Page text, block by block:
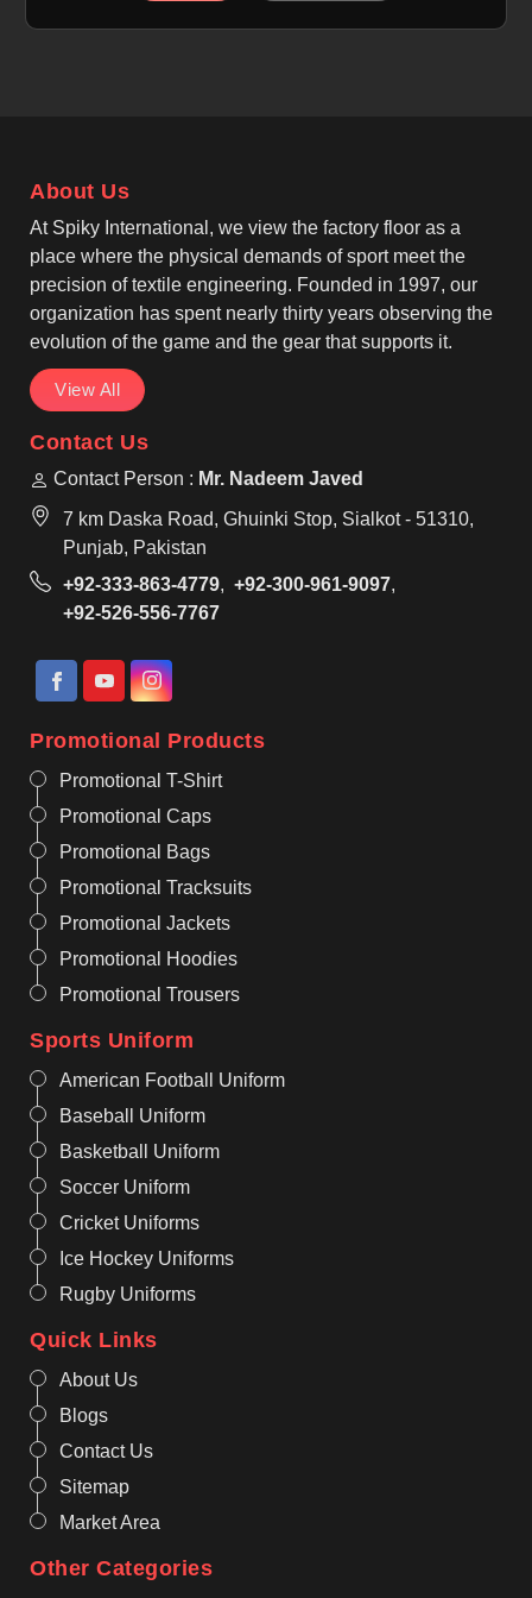
specially prepared for sublimation printing, allowing
About Us
At Spiky International, we view the factory floor as a
place where the physical demands of sport meet the
precision of textile engineering. Founded in 1997, our
organization has spent nearly thirty years observing the
evolution of the game and the gear that supports it.
View All
Contact Us
Contact Person : Mr. Nadeem Javed
7 km Daska Road, Ghuinki Stop, Sialkot - 51310,
Punjab, Pakistan
+92-333-863-4779, +92-300-961-9097,
+92-526-556-7767
Promotional Products
Promotional T-Shirt
Promotional Caps
Promotional Bags
Promotional Tracksuits
Promotional Jackets
Promotional Hoodies
Promotional Trousers
Sports Uniform
American Football Uniform
Baseball Uniform
Basketball Uniform
Soccer Uniform
Cricket Uniforms
Ice Hockey Uniforms
Rugby Uniforms
Quick Links
About Us
Blogs
Contact Us
Sitemap
Market Area
Other Categories